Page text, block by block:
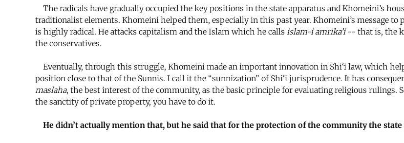
The radicals have gradually occupied the key positions in the state apparatus and Khomeini’s
traditionalist elements. Khomeini helped them, especially in this past year. Khomeini’s message
is highly radical. He attacks capitalism and the Islam which he calls islam-i amrika’i-- that is, the
the conservatives.
Eventually, through this struggle, Khomeini made an important innovation in Shi‘i law, which
position close to that of the Sunnis. I call it the “sunnization” of Shi‘i jurisprudence. It has
maslaha, the best interest of the community, as the basic principle for evaluating religious rulings.
the sanctity of private property, you have to do it.
He didn’t actually mention that, but he said that for the protection of the community the